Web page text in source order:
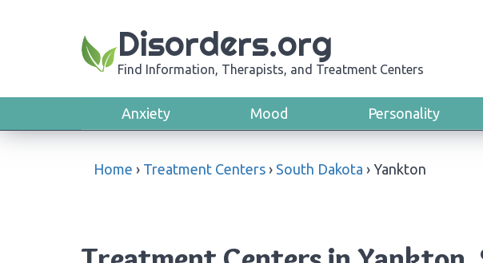
Disorders.org
Find Information, Therapists, and Treatment Centers
Anxiety Mood Personality
Home › Treatment Centers › South Dakota › Yankton